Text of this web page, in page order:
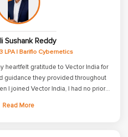
heartfelt gratitude to Vector India for
guidance they provided throughout
I joined Vector India, I had no prior
Sushank Reddy
LPA | Bariflo Cybernetics
Read More